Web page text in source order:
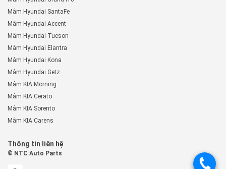
.
Mâm Hyundai SantaFe
Mâm Hyundai Accent
Mâm Hyundai Tucson
Mâm Hyundai Elantra
Mâm Hyundai Kona
Mâm Hyundai Getz
Mâm KIA Morning
Mâm KIA Cerato
Mâm KIA Sorento
Mâm KIA Carens
Thông tin liên hệ
© NTC Auto Parts